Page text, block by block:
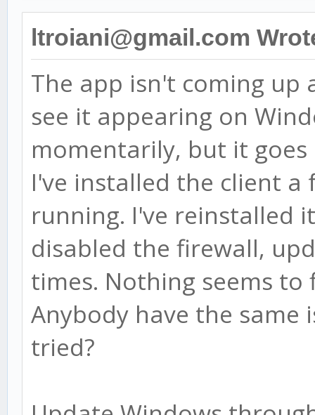
ltroiani@gmail.com
The app isn't coming up
see it appearing on
momentarily, but it
I've installed the client a
running. I've reinstalled
disabled the firewall,
times. Nothing seems
Anybody have the same
tried?